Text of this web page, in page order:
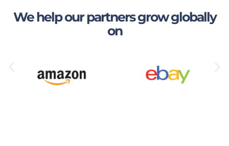
We help our partners grow globally
on